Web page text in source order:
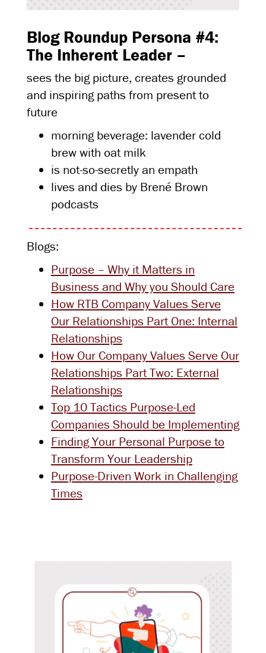
Blog Roundup Persona #4:
The Inherent Leader –
sees the big picture, creates grounded
and inspiring paths from present to
future
morning beverage: lavender cold
brew with oat milk
is not-so-secretly an empath
lives and dies by Brené Brown
podcasts
Blogs:
Purpose – Why it Matters in
Business and Why you Should Care
How RTB Company Values Serve
Our Relationships Part One: Internal
Relationships
How Our Company Values Serve Our
Relationships Part Two: External
Relationships
Top 10 Tactics Purpose-Led
Companies Should be Implementing
Finding Your Personal Purpose to
Transform Your Leadership
Purpose-Driven Work in Challenging
Times